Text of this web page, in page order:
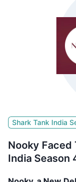
Shark Tank India
Nooky Faced
India Season